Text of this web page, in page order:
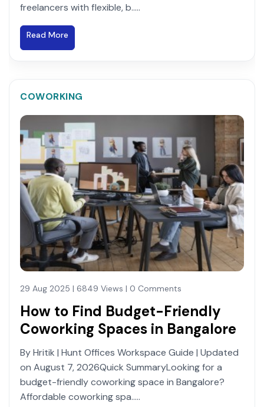
freelancers with flexible, b.....
Read More
COWORKING
29 Aug 2025 | 6849 Views | 0 Comments
How to Find Budget-Friendly
Coworking Spaces in Bangalore
By Hritik | Hunt Offices Workspace Guide | Updated
on August 7, 2026Quick SummaryLooking for a
budget-friendly coworking space in Bangalore?
Affordable coworking spa.....